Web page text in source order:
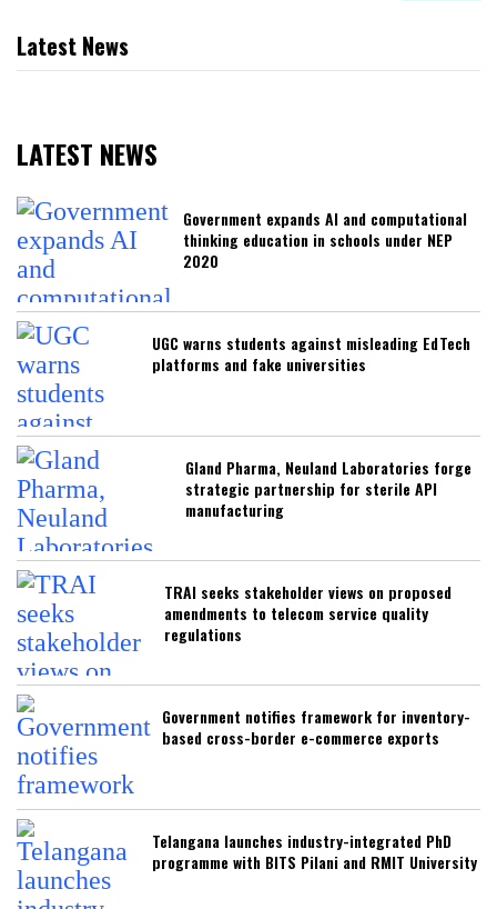
Latest News
LATEST NEWS
Government expands AI and computational
thinking education in schools under NEP
2020
UGC warns students against misleading EdTech
platforms and fake universities
Gland Pharma, Neuland Laboratories forge
strategic partnership for sterile API
manufacturing
TRAI seeks stakeholder views on proposed
amendments to telecom service quality
regulations
Government notifies framework for inventory-
based cross-border e-commerce exports
Telangana launches industry-integrated PhD
programme with BITS Pilani and RMIT University